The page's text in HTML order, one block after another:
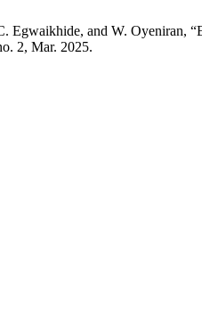
Egwaikhide, and W.
2, Mar. 2025.